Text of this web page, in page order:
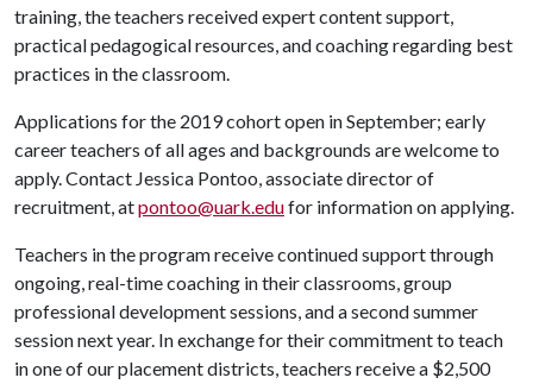
training, the teachers received expert content support,
practical pedagogical resources, and coaching regarding best
practices in the classroom.
Applications for the 2019 cohort open in September; early
career teachers of all ages and backgrounds are welcome to
apply. Contact Jessica Pontoo, associate director of
recruitment, atpontoo@uark.edufor information on applying.
Teachers in the program receive continued support through
ongoing, real-time coaching in their classrooms, group
professional development sessions, and a second summer
session next year. In exchange for their commitment to teach
in one of our placement districts, teachers receive a $2,500